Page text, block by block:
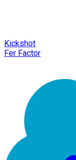
Kickshot
Fer Factor